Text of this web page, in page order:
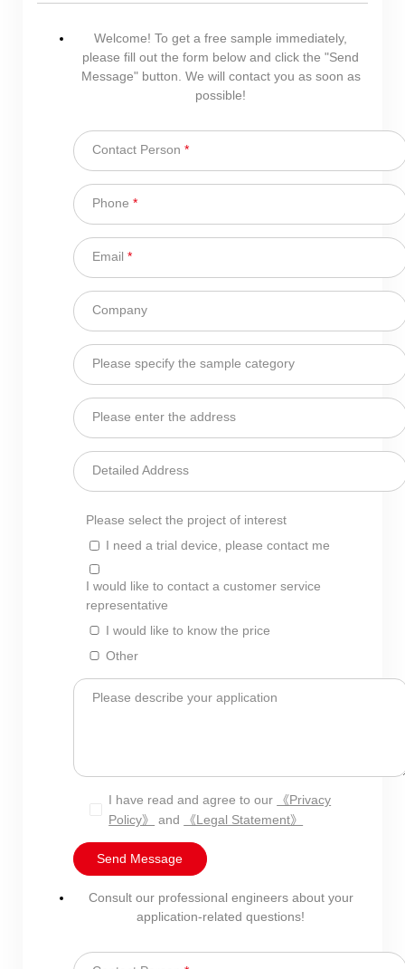
Welcome! To get a free sample immediately,
please fill out the form below and click the "Send
Message" button. We will contact you as soon as
possible!
Contact Person*
Phone*
Email*
Company
Please specify the sample category
Please enter the address
Detailed Address
Please select the project of interest
I need a trial device, please contact me
I would like to contact a customer service
representative
I would like to know the price
Other
Please describe your application
I have read and agree to our
《Privacy
Policy》
and 《Legal Statement》
Send Message
Consult our professional engineers about your
application-related questions!